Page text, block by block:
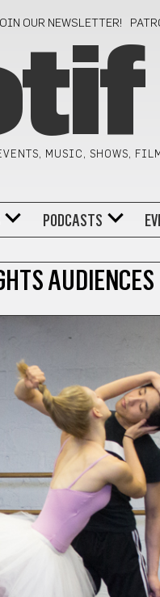
OUR NEWSLETTER!
MUSIC, SHOWS,
PODCASTS
AUDIENCES